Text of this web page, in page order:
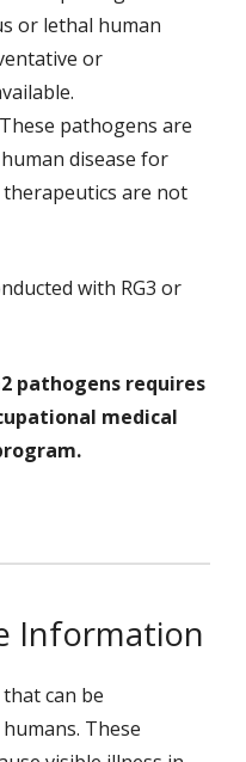
or lethal human
or
pathogens are
disease for
are not
with RG3 or
pathogens requires
medical
Information
can be
These